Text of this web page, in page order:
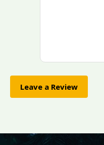
Leave a Review